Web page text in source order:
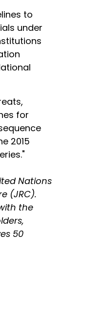
to
under
for
2015
Nations
(JRC).
the
50